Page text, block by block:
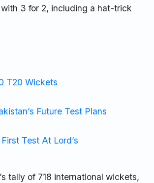
3 for 2, including a hat-trick
T20 Wickets
Future Test Plans
Test At Lord’s
tally of 718 international wickets,